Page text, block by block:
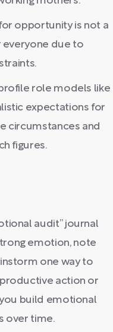
opportunity is not a
everyone due to
role models like
expectations for
circumstances and
figures.
audit” journal
emotion, note
one way to
action or
build emotional
over time.